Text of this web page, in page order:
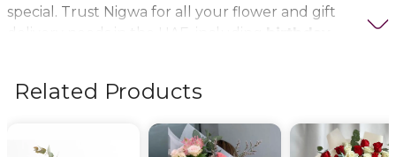
special. Trust Nigwa for all your flower and gift
delivery needs in the UAE, including
Related Products